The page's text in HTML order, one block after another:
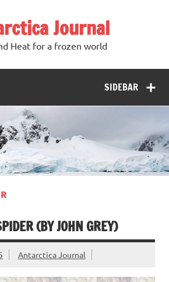
Journal
Heat for a frozen world
SIDEBAR
(BY JOHN GREY)
Antarctica Journal